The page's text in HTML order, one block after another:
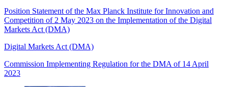
Position Statement of the Max Planck Institute for Innovation and
Competition of 2 May 2023 on the Implementation of the Digital
Markets Act (DMA)
Digital Markets Act (DMA)
Commission Implementing Regulation for the DMA of 14 April
2023